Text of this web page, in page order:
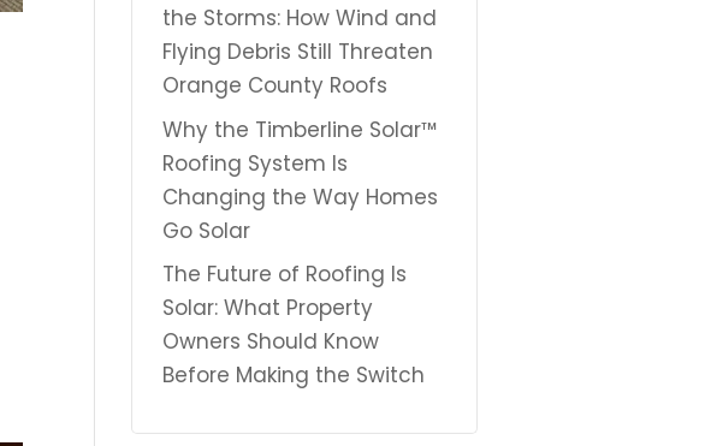
the Storms: How Wind and
Flying Debris Still Threaten
Orange County Roofs
Why the Timberline Solar™
Roofing System Is
Changing the Way Homes
Go Solar
The Future of Roofing Is
Solar: What Property
Owners Should Know
Before Making the Switch